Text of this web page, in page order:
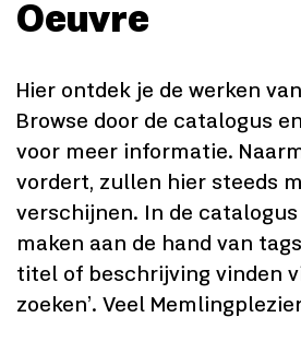
Oeuvre
Hier ontdek je de werken
Browse door de catalogus
voor meer informatie.
vordert, zullen hier steeds
verschijnen. In de
maken aan de hand van
titel of beschrijving vinden
zoeken’. Veel